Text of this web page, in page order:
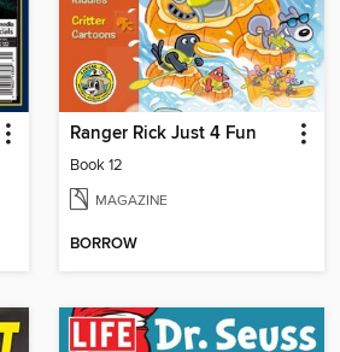
Ranger Rick Just 4 Fun
Book 12
MAGAZINE
BORROW